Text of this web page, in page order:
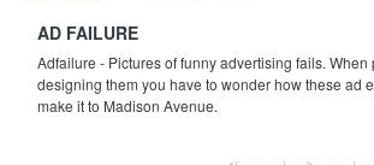
AD FAILURE
Adfailure - Pictures of funny advertising fails.
designing them you have to wonder how these ad
make it to Madison Avenue.